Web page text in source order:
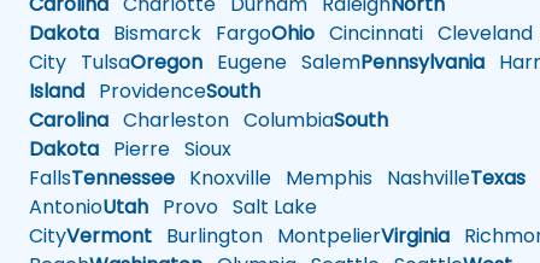
Dakota Bismarck FargoOhio Cincinnati Cleveland
City TulsaOregon Eugene SalemPennsylvania
Island ProvidenceSouth
Carolina Charleston ColumbiaSouth
Dakota Pierre Sioux
FallsTennessee Knoxville Memphis NashvilleTexas
AntonioUtah Provo Salt Lake
CityVermont Burlington MontpelierVirginia